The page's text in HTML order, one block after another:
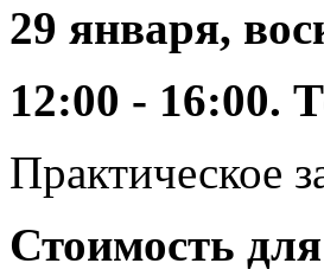
29 января,
12:00 - 16:00.
Практическое
Стоимость